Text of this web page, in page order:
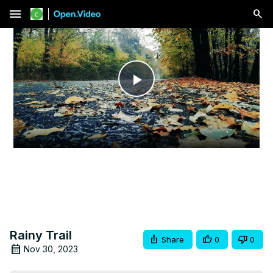
menu
Play
Video
Rainy Trail
Nov 30, 2023
Share 0 0